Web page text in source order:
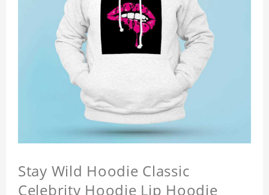
Stay Wild Hoodie Classic
Celebrity Hoodie Lip Hoodie